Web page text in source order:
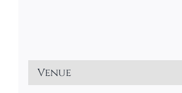
Venue